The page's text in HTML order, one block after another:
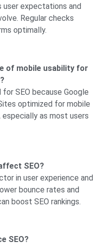
user expectations and
Regular checks
optimally.
of mobile usability for
SEO because Google
optimized for mobile
as most users
SEO?
in user experience and
bounce rates and
boost SEO rankings.
SEO?